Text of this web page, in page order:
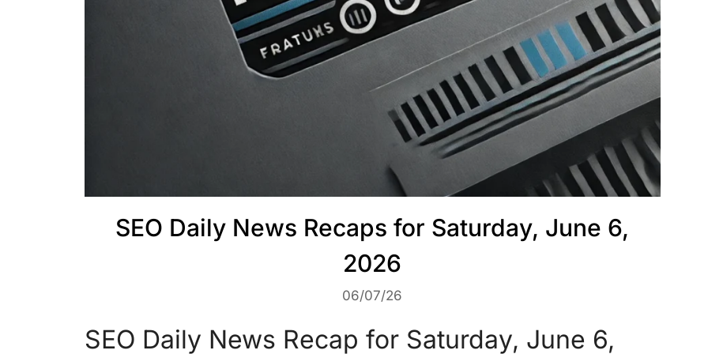
SEO Daily News Recaps for Saturday, June 6,
2026
06/07/26
SEO Daily News Recap for Saturday, June 6,